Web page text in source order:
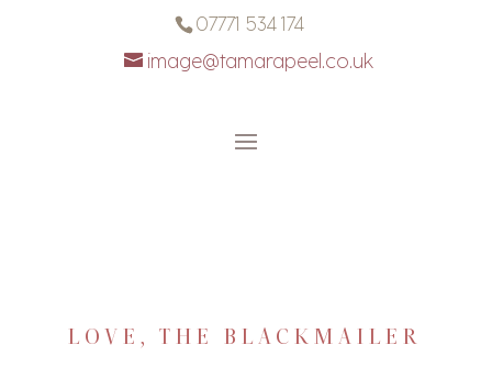
07771 534 174
image@tamarapeel.co.uk
LOVE, THE BLACKMAILER